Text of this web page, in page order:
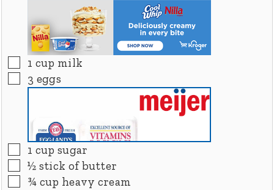
▢
1 cup milk
▢
3 eggs
▢
1 cup sugar
▢
½ stick of butter
▢
¾ cup heavy cream